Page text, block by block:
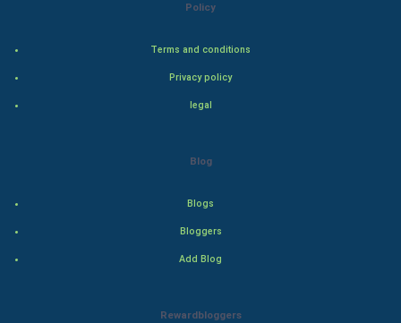
Policy
Terms and conditions
Privacy policy
legal
Blog
Blogs
Bloggers
Add Blog
Rewardbloggers